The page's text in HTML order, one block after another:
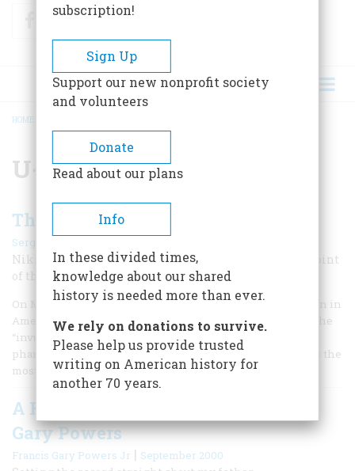
FacebookTwitter
BREADCRUMB
HOME
U-2 incident
The Day We Shot Down the U-2
Sergei Khrushchev |
Nikita Khrushchev’s son remembers a great turning point
of the Cold War, as seen from behind the Iron Curtain
On May 1, 1960, a Soviet V-750 surface-to-air missile (known in
America as the SA-Z “Guideline”) shot down a U-2, one of the
“invulnerable” American spy planes. The plane was a
phantom—of all the secret projects of those years, perhaps the
most secret.
A Few Words In Defense Of Francis
Gary Powers
Francis Gary Powers Jr | September 2000
subscription!
Sign Up
Support our new nonprofit society
and volunteers
Donate
Read about our plans
Info
In these divided times,
knowledge about our shared
history is needed more than ever.
We rely on donations to survive.
Please help us provide trusted
writing on American history for
another 70 years.